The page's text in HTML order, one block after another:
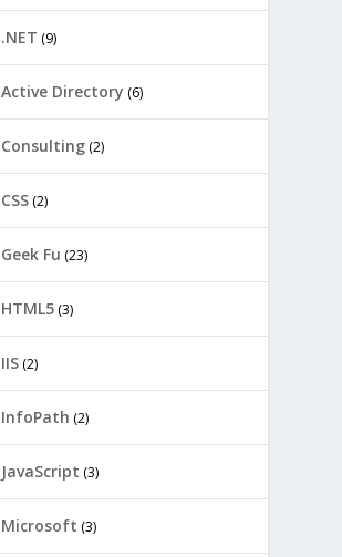
.NET (9)
Active Directory (6)
Consulting (2)
CSS (2)
Geek Fu (23)
HTML5 (3)
IIS (2)
InfoPath (2)
JavaScript (3)
Microsoft (3)